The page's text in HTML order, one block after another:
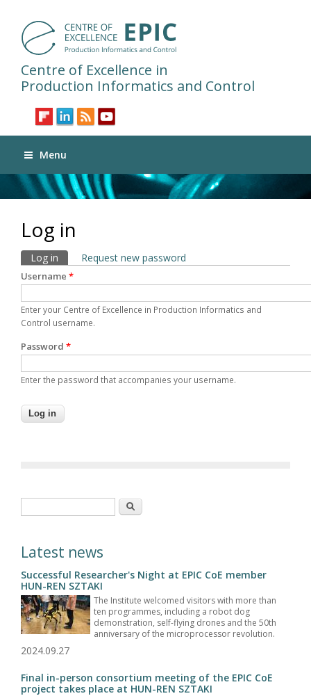
Centre of Excellence in
Production Informatics and Control
Menu
Log in
Primary tabs
Log in (active tab)
Request new password
Username *
Enter your Centre of Excellence in Production Informatics and
Control username.
Password *
Enter the password that accompanies your username.
Search
Latest news
Successful Researcher's Night at EPIC CoE member
HUN-REN SZTAKI
The Institute welcomed visitors with more than
ten programmes, including a robot dog
demonstration, self-flying drones and the 50th
anniversary of the microprocessor revolution.
2024.09.27
Final in-person consortium meeting of the EPIC CoE
project takes place at HUN-REN SZTAKI